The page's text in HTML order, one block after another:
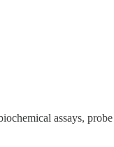
assays,